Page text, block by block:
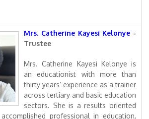
Mrs. Catherine Kayesi Kelonye -
Trustee
Mrs. Catherine Kayesi Kelonye is
an educationist with more than
thirty years’ experience as a trainer
across tertiary and basic education
sectors. She is a results oriented
professional in education,